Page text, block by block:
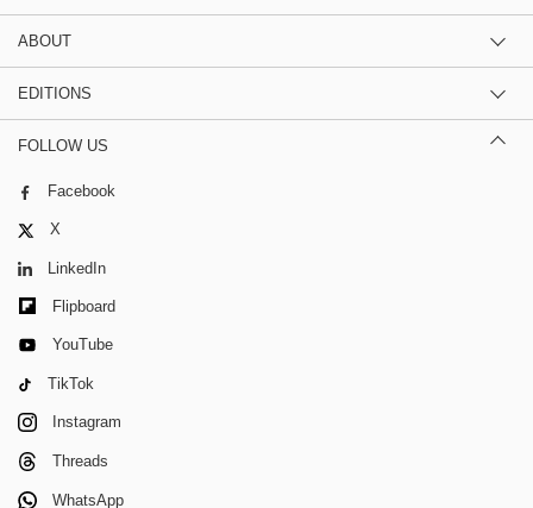
ABOUT
EDITIONS
FOLLOW US
Facebook
X
LinkedIn
Flipboard
YouTube
TikTok
Instagram
Threads
WhatsApp